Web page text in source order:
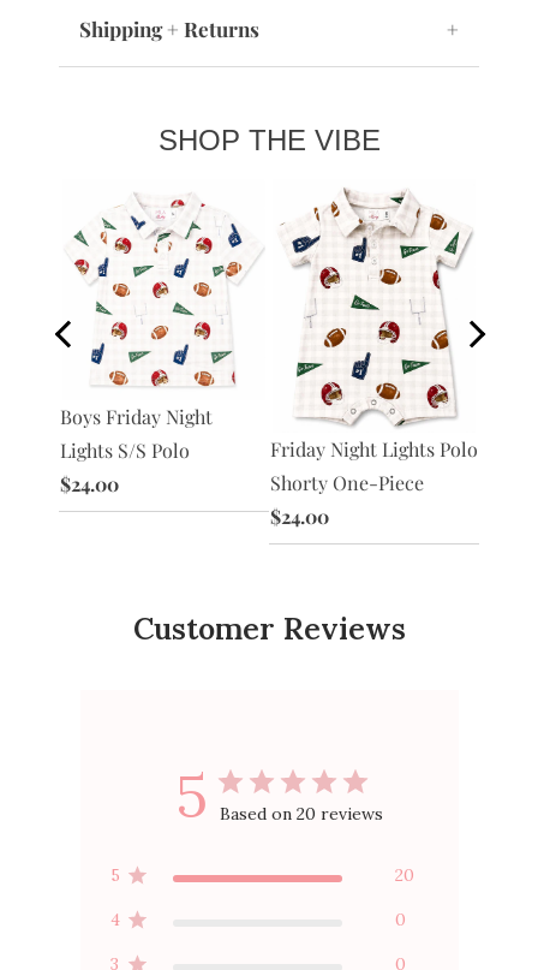
Shipping + Returns +
SHOP THE VIBE
Boys Friday Night
Lights S/S Polo
$24.00
Friday Night Lights Polo
Shorty One-Piece
$24.00
Customer Reviews
5 Based on 20 reviews
5 20
4 0
3 0